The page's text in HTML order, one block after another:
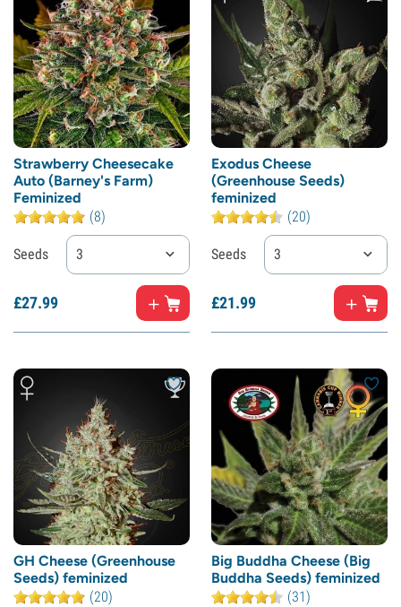
Strawberry Cheesecake
Auto (Barney's Farm)
Feminized
(8)
Seeds 3
£27.99
Exodus Cheese
(Greenhouse Seeds)
feminized
(20)
Seeds 3
£21.99
GH Cheese (Greenhouse
Seeds) feminized
(20)
Big Buddha Cheese (Big
Buddha Seeds) feminized
(31)